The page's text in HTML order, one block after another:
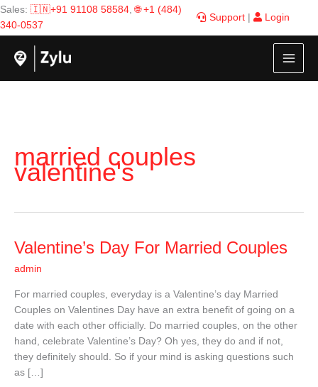
Skip
to
content
Sales: 🇮🇳+91 91108 58584,🌐 +1 (484)
340-0537
Support Login
married couples
valentine's
Valentine’s Day For Married Couples
admin
For married couples, everyday is a Valentine’s day Married
Couples on Valentines Day have an extra benefit of going on a
date with each other officially. Do married couples, on the other
hand, celebrate Valentine’s Day? Oh yes, they do and if not,
they definitely should. So if your mind is asking questions such
as […]
Valentine’s
For
Married
Couples